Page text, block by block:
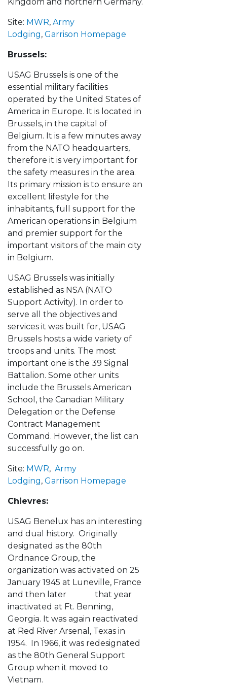
Site: MWR, Army
Lodging, Garrison Homepage
Brussels:
USAG Brussels is one of the
essential military facilities
operated by the United States of
America in Europe. It is located in
Brussels, in the capital of
Belgium. It is a few minutes away
from the NATO headquarters,
therefore it is very important for
the safety measures in the area.
Its primary mission is to ensure an
excellent lifestyle for the
inhabitants, full support for the
American operations in Belgium
and premier support for the
important visitors of the main city
in Belgium.
USAG Brussels was initially
established as NSA (NATO
Support Activity). In order to
serve all the objectives and
services it was built for, USAG
Brussels hosts a wide variety of
troops and units. The most
important one is the 39 Signal
Battalion. Some other units
include the Brussels American
School, the Canadian Military
Delegation or the Defense
Contract Management
Command. However, the list can
successfully go on.
Site: MWR, Army
Lodging, Garrison Homepage
Chievres:
USAG Benelux has an interesting
and dual history. Originally
designated as the 80th
Ordnance Group, the
organization was activated on 25
January 1945 at Luneville, France
and then later that year
inactivated at Ft. Benning,
Georgia. It was again reactivated
at Red River Arsenal, Texas in
1954. In 1966, it was redesignated
as the 80th General Support
Group when it moved to
Vietnam.